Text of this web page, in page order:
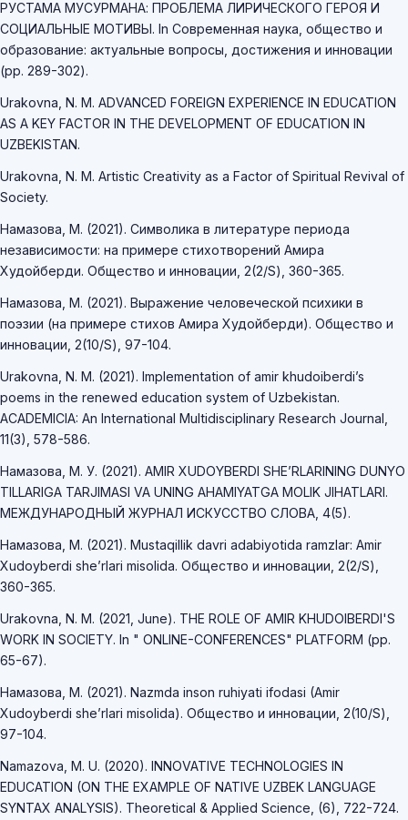
РУСТАМА МУСУРМАНА: ПРОБЛЕМА ЛИРИЧЕСКОГО ГЕРОЯ И
СОЦИАЛЬНЫЕ МОТИВЫ. In Современная наука, общество и
образование: актуальные вопросы, достижения и инновации
(pp. 289-302).
Urakovna, N. M. ADVANCED FOREIGN EXPERIENCE IN EDUCATION
AS A KEY FACTOR IN THE DEVELOPMENT OF EDUCATION IN
UZBEKISTAN.
Urakovna, N. M. Artistic Creativity as a Factor of Spiritual Revival of
Society.
Намазова, М. (2021). Символика в литературе периода
независимости: на примере стихотворений Амира
Худойберди. Общество и инновации, 2(2/S), 360-365.
Намазова, М. (2021). Выражение человеческой психики в
поэзии (на примере стихов Амира Худойберди). Общество и
инновации, 2(10/S), 97-104.
Urakovna, N. M. (2021). Implementation of amir khudoiberdi’s
poems in the renewed education system of Uzbekistan.
ACADEMICIA: An International Multidisciplinary Research Journal,
11(3), 578-586.
Намазова, М. У. (2021). AMIR XUDOYBERDI SHE’RLARINING DUNYO
TILLARIGA TARJIMASI VA UNING AHAMIYATGA MOLIK JIHATLARI.
МЕЖДУНАРОДНЫЙ ЖУРНАЛ ИСКУССТВО СЛОВА, 4(5).
Намазова, М. (2021). Mustaqillik davri adabiyotida ramzlar: Amir
Xudoyberdi she’rlari misolida. Общество и инновации, 2(2/S),
360-365.
Urakovna, N. M. (2021, June). THE ROLE OF AMIR KHUDOIBERDI'S
WORK IN SOCIETY. In " ONLINE-CONFERENCES" PLATFORM (pp.
65-67).
Намазова, М. (2021). Nazmda inson ruhiyati ifodasi (Amir
Xudoyberdi she’rlari misolida). Общество и инновации, 2(10/S),
97-104.
Namazova, M. U. (2020). INNOVATIVE TECHNOLOGIES IN
EDUCATION (ON THE EXAMPLE OF NATIVE UZBEK LANGUAGE
SYNTAX ANALYSIS). Theoretical & Applied Science, (6), 722-724.